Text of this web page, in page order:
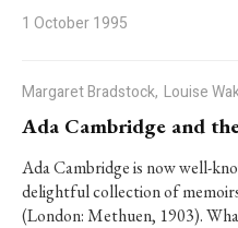
1 October 1995
Margaret Bradstock, Louise
Ada Cambridge and
Ada Cambridge is now well-
delightful collection of
(London: Methuen, 1903).